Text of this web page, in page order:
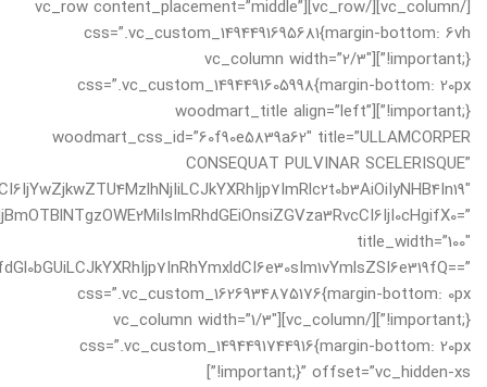
[/vc_column][/vc_row][vc_row content_placement=”middle”
css=”.vc_custom_1494491695681{margin-bottom: 6vh
!important;}”][vc_column width=”2/3″
css=”.vc_custom_1494491605998{margin-bottom: 20px
!important;}”][woodmart_title align=”left”
woodmart_css_id=”60f90e5839a62″ title=”ULLAMCORPER
CONSEQUAT PULVINAR SCELERISQUE”
title_width=”100″
css=”.vc_custom_1626934875176{margin-bottom: 0px
!important;}”][/vc_column][vc_column width=”1/3″
css=”.vc_custom_1494491744916{margin-bottom: 20px
!important;}” offset=”vc_hidden-xs”]